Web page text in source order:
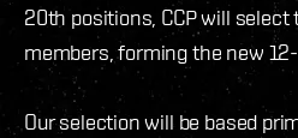
20th positions, CCP will
members, forming the new
Our selection will be based